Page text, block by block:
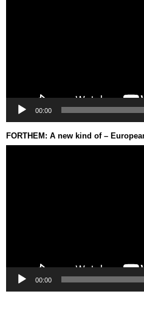
00:00
FORTHEM: A new kind of –
00:00